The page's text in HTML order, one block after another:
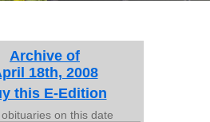
Archive of
18th, 2008
this E-Edition
on this date